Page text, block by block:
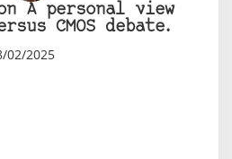
A personal view
CMOS debate.
02/2025